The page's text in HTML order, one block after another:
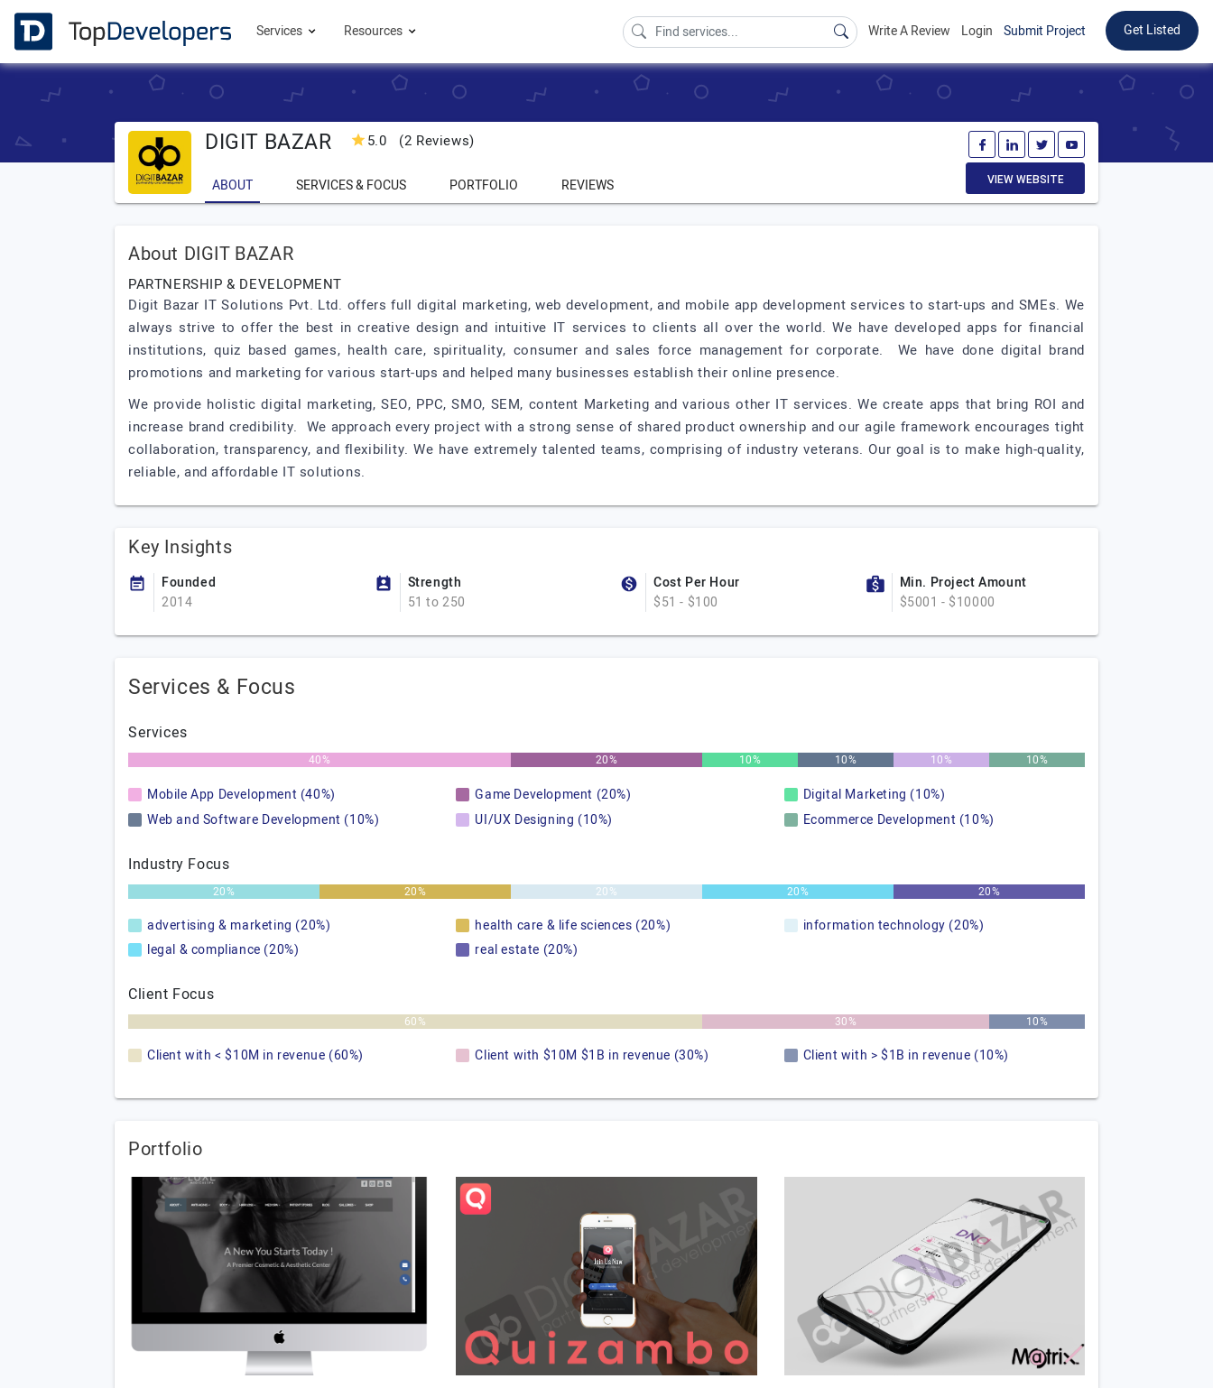
Services Resources Write A Review Login Submit Project Get Listed
DIGIT BAZAR 5.0 (2 Reviews)
ABOUT SERVICES & FOCUS PORTFOLIO REVIEWS VIEW WEBSITE
About DIGIT BAZAR
PARTNERSHIP & DEVELOPMENT
Digit Bazar IT Solutions Pvt. Ltd. offers full digital marketing, web development, and mobile app development services to start-ups and SMEs. We
always strive to offer the best in creative design and intuitive IT services to clients all over the world. We have developed apps for financial
institutions, quiz based games, health care, spirituality, consumer and sales force management for corporate. We have done digital brand
promotions and marketing for various start-ups and helped many businesses establish their online presence.
We provide holistic digital marketing, SEO, PPC, SMO, SEM, content Marketing and various other IT services. We create apps that bring ROI and
increase brand credibility. We approach every project with a strong sense of shared product ownership and our agile framework encourages tight
collaboration, transparency, and flexibility. We have extremely talented teams, comprising of industry veterans. Our goal is to make high-quality,
reliable, and affordable IT solutions.
Key Insights
Founded
2014
Strength
51 to 250
Cost Per Hour
$51 - $100
Min. Project Amount
$5001 - $10000
Services & Focus
Services
40% 20% 10% 10% 10% 10%
Mobile App Development (40%) Game Development (20%)
Digital Marketing (10%)
Web and Software Development (10%)
UI/UX Designing (10%) Ecommerce Development (10%)
Industry Focus
20% 20% 20% 20% 20%
advertising & marketing (20%) health care & life sciences (20%)
information technology (20%)
legal & compliance (20%)
real estate (20%)
Client Focus
60% 30% 10%
Client with < $10M in revenue (60%) Client with $10M $1B in revenue (30%) Client with > $1B in revenue (10%)
Portfolio